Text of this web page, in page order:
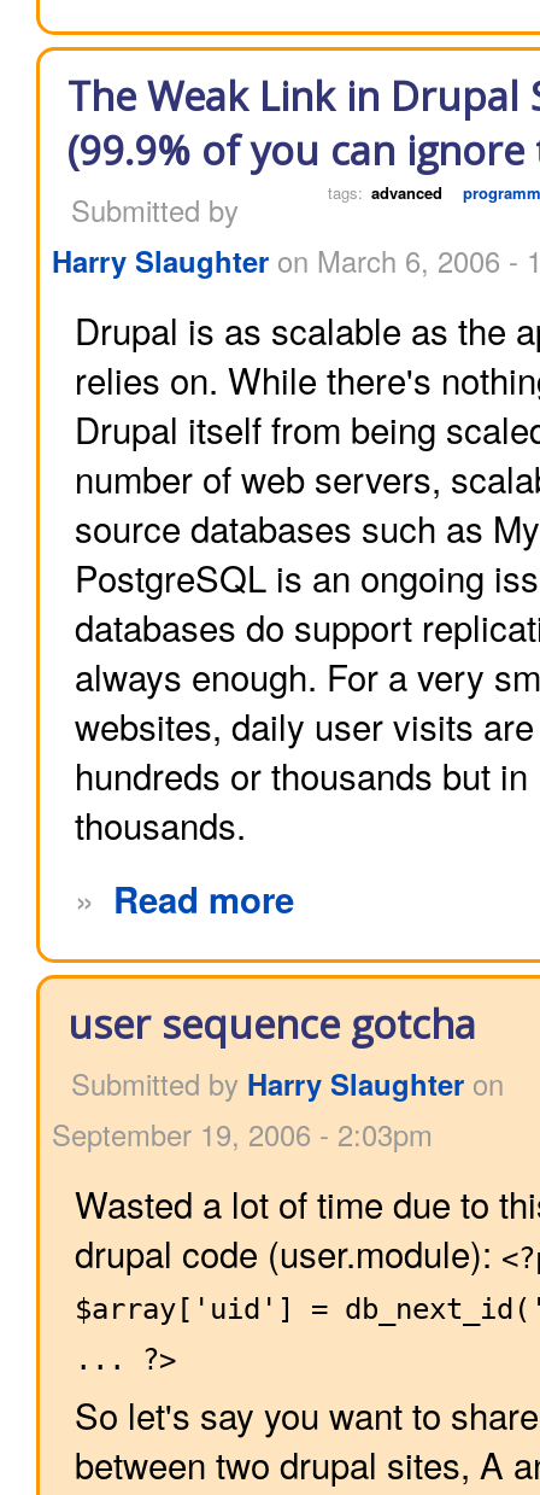
The Weak Link in Drupal
(99.9% of you can
tags: advanced
Submitted by
Harry Slaughter on March 6, 2006 -
Drupal is as scalable as the
relies on. While there's
Drupal itself from being
number of web servers,
source databases such as
PostgreSQL is an ongoing
databases do support
always enough. For a very
websites, daily user visits
hundreds or thousands but
thousands.
» Read more
user sequence gotcha
Submitted by Harry Slaughteron
September 19, 2006 - 2:03pm
Wasted a lot of time due to
drupal code (user.module):
$array['uid'] =
... ?>
So let's say you want to
between two drupal sites, A